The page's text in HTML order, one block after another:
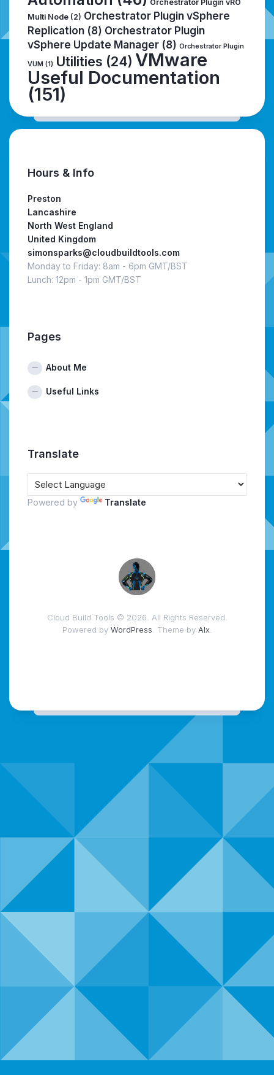
Orchestrator Plugin vRO
Multi Node (2) Orchestrator Plugin vSphere
Replication (8) Orchestrator Plugin
vSphere Update Manager (8) Orchestrator Plugin
VUM (1) Utilities (24) VMware
Useful Documentation
(151)
Hours & Info
Preston
Lancashire
North West England
United Kingdom
simonsparks@cloudbuildtools.com
Monday to Friday: 8am - 6pm GMT/BST
Lunch: 12pm - 1pm GMT/BST
Pages
About Me
Useful Links
Translate
Powered by Translate
Cloud Build Tools © 2026. All Rights Reserved.
Powered by WordPress . Theme by Alx